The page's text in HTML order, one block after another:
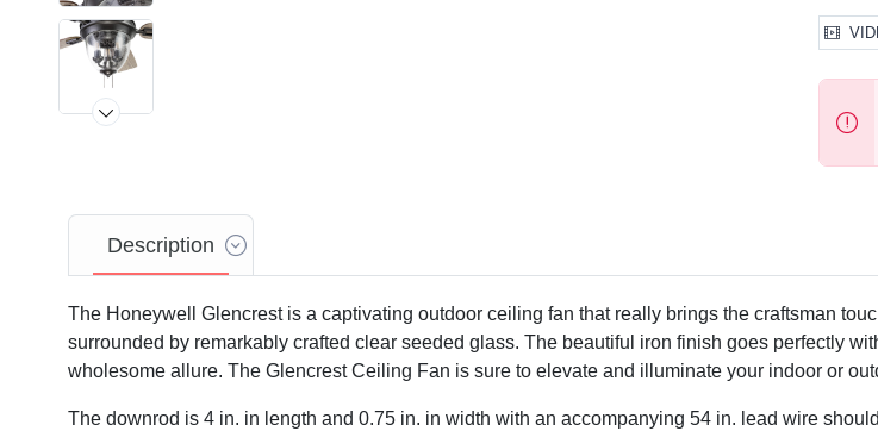
Description
The Honeywell Glencrest is a captivating outdoor ceiling fan that really brings the craftsman
surrounded by remarkably crafted clear seeded glass. The beautiful iron finish goes perfectly
wholesome allure. The Glencrest Ceiling Fan is sure to elevate and illuminate your indoor or
The downrod is 4 in. in length and 0.75 in. in width with an accompanying 54 in. lead wire